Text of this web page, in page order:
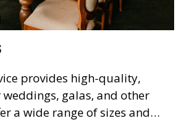
provides high-quality,
galas, and other
a wide range of sizes and
looks their best.